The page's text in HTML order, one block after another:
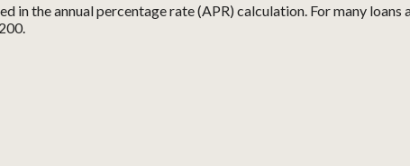
in the annual percentage rate (APR) calculation. For many loans